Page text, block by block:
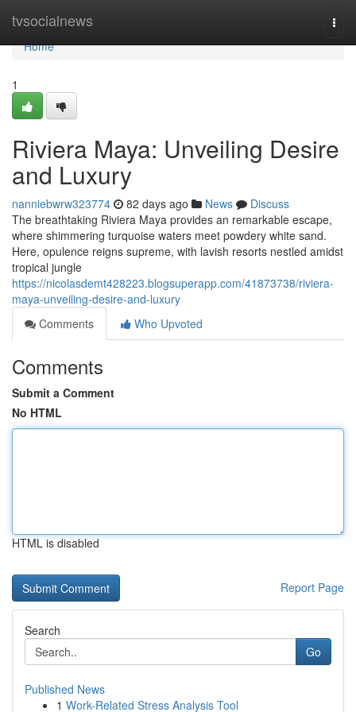
tvsocialnews
Home
Home
1
Riviera Maya: Unveiling Desire
and Luxury
nanniebwrw323774 82 days ago News
Discuss
The breathtaking Riviera Maya provides an remarkable escape,
where shimmering turquoise waters meet powdery white sand.
Here, opulence reigns supreme, with lavish resorts nestled amidst
tropical jungle
https://nicolasdemt428223.blogsuperapp.com/41873738/riviera-
maya-unveiling-desire-and-luxury
Comments
Who Upvoted
Comments
Submit a Comment
No HTML
HTML is disabled
Report Page
Search
Go
Published News
1 Work-Related Stress Analysis Tool